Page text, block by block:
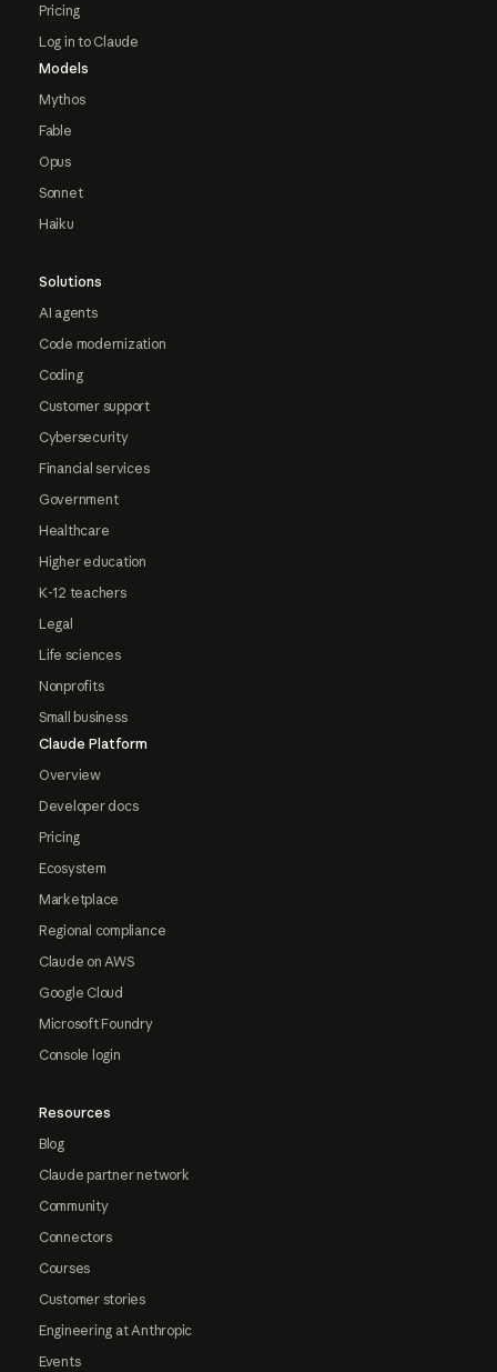
Pricing
Log in to Claude
Models
Mythos
Fable
Opus
Sonnet
Haiku
Solutions
AI agents
Code modernization
Coding
Customer support
Cybersecurity
Financial services
Government
Healthcare
Higher education
K-12 teachers
Legal
Life sciences
Nonprofits
Small business
Claude Platform
Overview
Developer docs
Pricing
Ecosystem
Marketplace
Regional compliance
Claude on AWS
Google Cloud
Microsoft Foundry
Console login
Resources
Blog
Claude partner network
Community
Connectors
Courses
Customer stories
Engineering at Anthropic
Events